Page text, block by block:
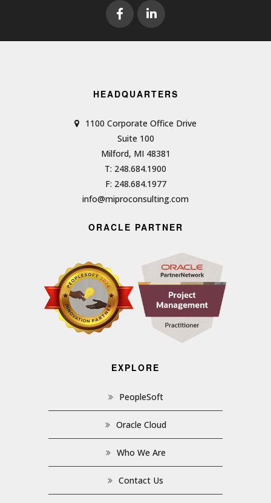
HEADQUARTERS
1100 Corporate Office Drive
Suite 100
Milford, MI 48381
T: 248.684.1900
F: 248.684.1977
info@miproconsulting.com
ORACLE PARTNER
EXPLORE
PeopleSoft
Oracle Cloud
Who We Are
Contact Us